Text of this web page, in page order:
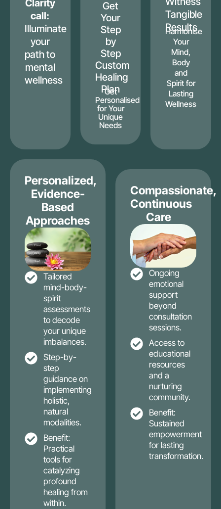
Clarity
call:
Illuminate
your
path to
mental
wellness
Get
Your
Step
by
Step
Custom
Healing
Plan
Get
Personalised
for Your
Unique
Needs
Tangible
Results
Harmonise
Your
Mind,
Body
and
Spirit for
Lasting
Wellness
Personalized,
Evidence-
Based
Approaches
Tailored
mind-body-
spirit
assessments
to decode
your unique
imbalances.
Step-by-
step
guidance on
implementing
holistic,
natural
modalities.
Benefit:
Practical
tools for
catalyzing
profound
healing from
within.
Compassionate,
Continuous
Care
Ongoing
emotional
support
beyond
consultation
sessions.
Access to
educational
resources
and a
nurturing
community.
Benefit:
Sustained
empowerment
for lasting
transformation.